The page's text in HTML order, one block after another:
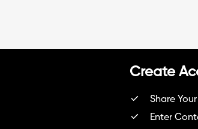
Create
Share
Enter